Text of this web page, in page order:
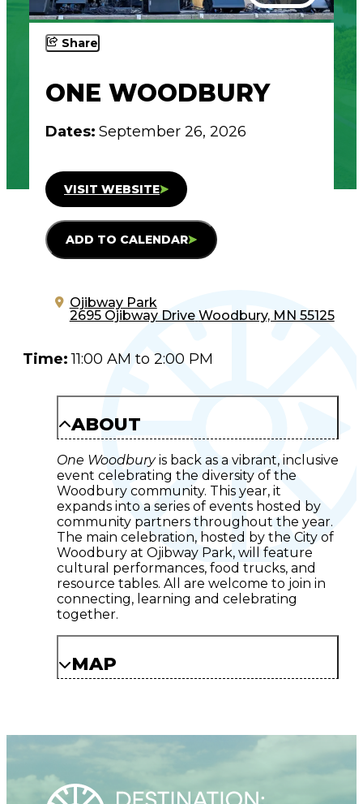
Share
ONE WOODBURY
Dates: September 26, 2026
VISIT WEBSITE
ADD TO CALENDAR
Ojibway Park
2695 Ojibway Drive Woodbury, MN 55125
Time: 11:00 AM to 2:00 PM
ABOUT
One Woodburyis back as a vibrant, inclusive
event celebrating the diversity of the
Woodbury community. This year, it
expands into a series of events hosted by
community partners throughout the year.
The main celebration, hosted by the City of
Woodbury at Ojibway Park, will feature
cultural performances, food trucks, and
resource tables. All are welcome to join in
connecting, learning and celebrating
together.
MAP